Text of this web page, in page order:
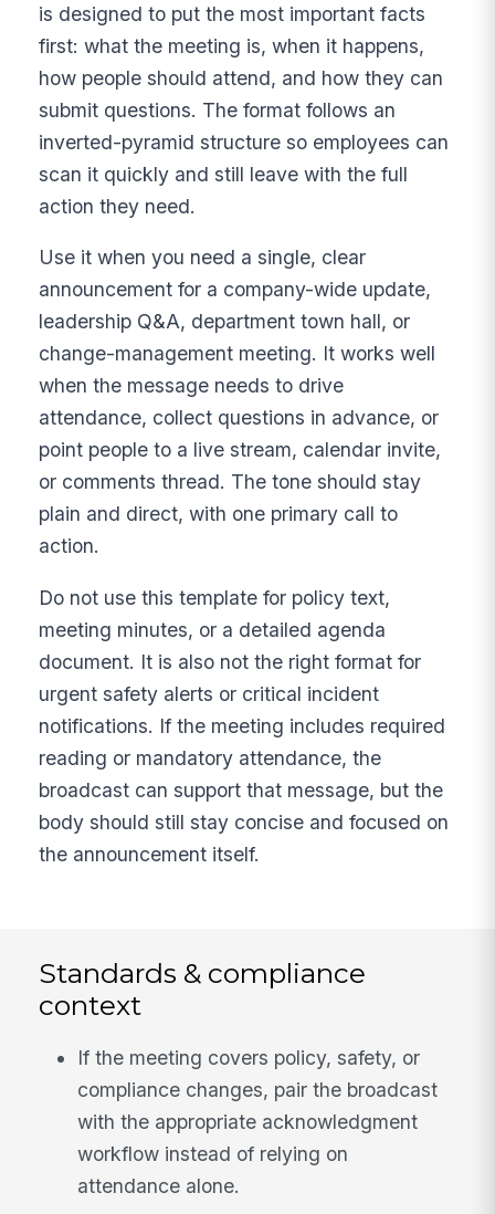
is designed to put the most important facts
first: what the meeting is, when it happens,
how people should attend, and how they can
submit questions. The format follows an
inverted-pyramid structure so employees can
scan it quickly and still leave with the full
action they need.
Use it when you need a single, clear
announcement for a company-wide update,
leadership Q&A, department town hall, or
change-management meeting. It works well
when the message needs to drive
attendance, collect questions in advance, or
point people to a live stream, calendar invite,
or comments thread. The tone should stay
plain and direct, with one primary call to
action.
Do not use this template for policy text,
meeting minutes, or a detailed agenda
document. It is also not the right format for
urgent safety alerts or critical incident
notifications. If the meeting includes required
reading or mandatory attendance, the
broadcast can support that message, but the
body should still stay concise and focused on
the announcement itself.
Standards & compliance
context
If the meeting covers policy, safety, or
compliance changes, pair the broadcast
with the appropriate acknowledgment
workflow instead of relying on
attendance alone.